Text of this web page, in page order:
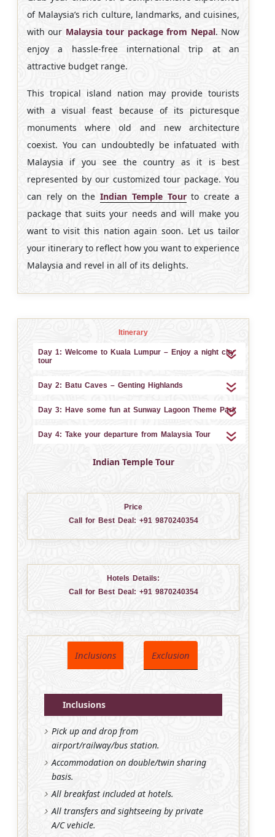
of Malaysia’s rich culture, landmarks, and cuisines,
with our Malaysia tour package from Nepal. Now
enjoy a hassle-free international trip at an
attractive budget range.
This tropical island nation may provide tourists
with a visual feast because of its picturesque
monuments where old and new architecture
coexist. You can undoubtedly be infatuated with
Malaysia if you see the country as it is best
represented by our customized tour package. You
can rely on theIndian Temple Tourto create a
package that suits your needs and will make you
want to visit this nation again soon. Let us tailor
your itinerary to reflect how you want to experience
Malaysia and revel in all of its delights.
Itinerary
Day 1: Welcome to Kuala Lumpur – Enjoy a night city
tour
Day 2: Batu Caves – Genting Highlands
Day 3: Have some fun at Sunway Lagoon Theme Park
Day 4: Take your departure from Malaysia Tour
Indian Temple Tour
Price
Call for Best Deal: +91 9870240354
Hotels Details:
Call for Best Deal: +91 9870240354
Inclusions Exclusion
Inclusions
Pick up and drop from
airport/railway/bus station.
Accommodation on double/twin sharing
basis.
All breakfast included at hotels.
All transfers and sightseeing by private
A/C vehicle.